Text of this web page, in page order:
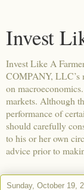
Invest
Invest Like A
COMPANY, LLC’s
on
markets. Although
performance of
should carefully
to his or her own
advice prior to
Sunday, October 19,